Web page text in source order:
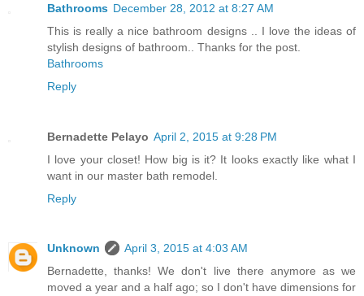
Bathrooms December 28, 2012 at 8:27 AM
This is really a nice bathroom designs .. I love the ideas of
stylish designs of bathroom.. Thanks for the post.
Bathrooms
Reply
Bernadette Pelayo April 2, 2015 at 9:28 PM
I love your closet! How big is it? It looks exactly like what I
want in our master bath remodel.
Reply
Unknown
April 3, 2015 at 4:03 AM
Bernadette, thanks! We don't live there anymore as we
moved a year and a half ago; so I don't have dimensions for